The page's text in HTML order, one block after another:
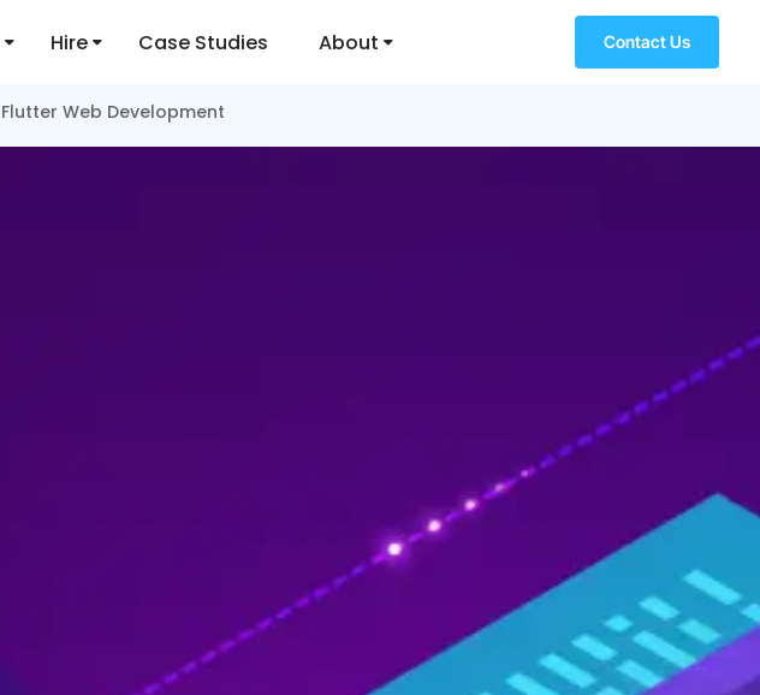
Hire Case Studies About Contact Us
Flutter Web Development